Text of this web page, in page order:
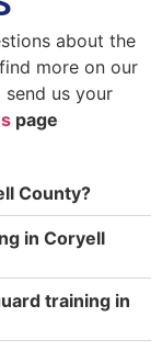
about the
more on our
us your
page
County?
in Coryell
training in